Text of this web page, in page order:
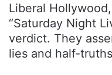
Liberal
“Saturday Night
verdict. They
lies and half-